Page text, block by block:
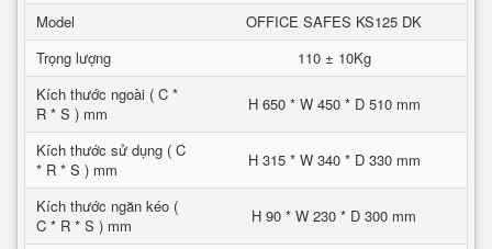
Model
OFFICE SAFES KS125 DK
Trọng lượng
110 ± 10Kg
Kích thước ngoài ( C *
R * S ) mm
H 650 * W 450 * D 510 mm
Kích thước sử dụng ( C
* R * S ) mm
H 315 * W 340 * D 330 mm
Kích thước ngăn kéo (
C * R * S ) mm
H 90 * W 230 * D 300 mm